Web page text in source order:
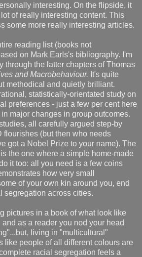
interesting. On the flipside, it
of really interesting content. This
some more really interesting articles.
reading list (books not
on Mark Earls's bibliography. I'm
through the latter chapters of Thomas
and Macrobehaviour. It's quite
methodical and quietly brilliant.
statistically-orientated study on
preferences - just a few per cent here
major changes in group outcomes.
all carefully argued step-by
flourishes (but then who needs
got a Nobel Prize to your name). The
the one where a simple home-made
it too: all you need is a few coins
how very small
of your own kin around you, end
segregation across cities.
pictures in a book of what look like
as a reader you nod your head
living in "multicultural"
like people of all different colours are
racial segregation feels a